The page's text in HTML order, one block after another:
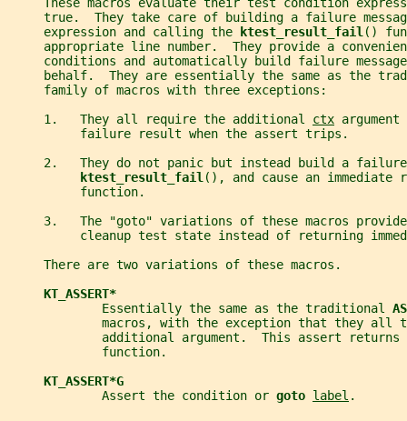
true.  They take care of building a failure
     expression and calling the
ktest_result_fail ()
appropriate line number.  They provide a
conditions and automatically build failure
behalf.  They are essentially the same as the
     family of macros with three exceptions:
     1.   They all require the additional
ctx
          failure result when the assert trips.
2.   They do not panic but instead build a
ktest_result_fail (), and cause an
          function.
3.   The "goto" variations of these macros
cleanup test state instead of returning
     There are two variations of these macros.
KT_ASSERT*
             Essentially the same as the traditional
macros, with the exception that they all
additional argument.  This assert returns
             function.
KT_ASSERT*G
             Assert the condition or
goto label .